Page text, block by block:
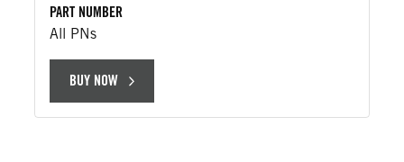
PART NUMBER
All PNs
BUY NOW